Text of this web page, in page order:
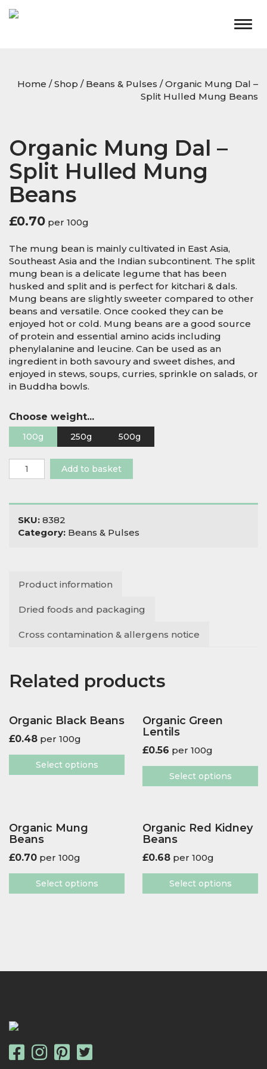
Home /Shop / Beans & Pulses / Organic Mung Dal –
Split Hulled Mung Beans
Organic Mung Dal –
Split Hulled Mung
Beans
£0.70 per 100g
The mung bean is mainly cultivated in East Asia,
Southeast Asia and the Indian subcontinent. The split
mung bean is a delicate legume that has been
husked and split and is perfect for kitchari & dals.
Mung beans are slightly sweeter compared to other
beans and versatile. Once cooked they can be
enjoyed hot or cold. Mung beans are a good source
of protein and essential amino acids including
phenylalanine and leucine. Can be used as an
ingredient in both savoury and sweet dishes, and
enjoyed in stews, soups, curries, sprinkle on salads, or
in Buddha bowls.
Choose weight...
100g 250g 500g
Organic
Mung
-
Split
Hulled
Mung
Add to basket
SKU: 8382
Category: Beans & Pulses
Product information
Dried foods and packaging
Cross contamination & allergens notice
Related products
Organic Black Beans
£0.48 per 100g
Select options
Organic Green
Lentils
£0.56 per 100g
Select options
Organic Mung
Beans
£0.70 per 100g
Select options
Organic Red Kidney
Beans
£0.68 per 100g
Select options